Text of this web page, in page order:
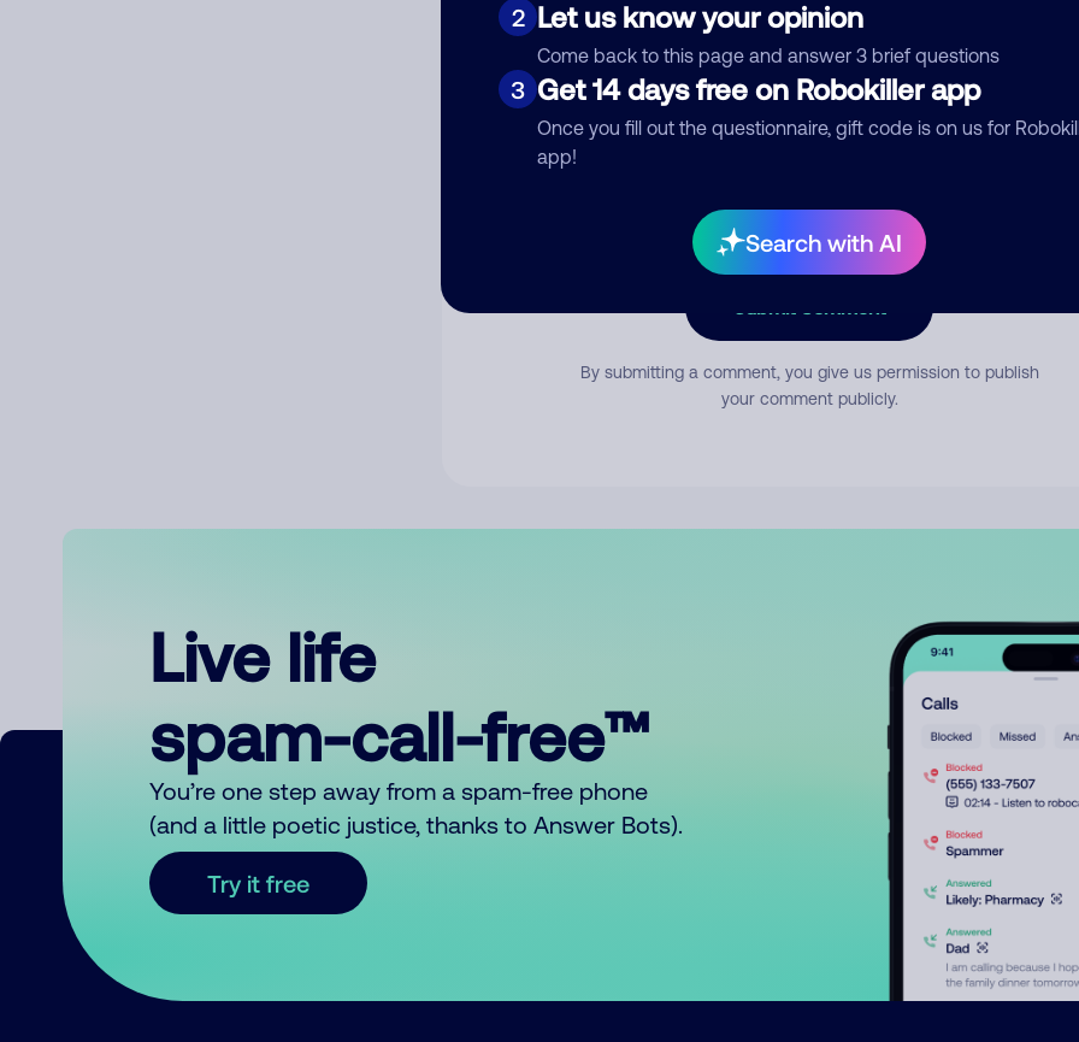
2 Let us know your opinion
Come back to this page and answer 3 brief questions
3 Get 14 days free on Robokiller app
Once you fill out the questionnaire, gift code is on us for
app!
Search with AI
Comment
By submitting a comment, you give us permission to publish
your comment publicly.
Live life
spam-call-free™
You’re one step away from a spam-free phone
(and a little poetic justice, thanks to Answer Bots).
Try it free